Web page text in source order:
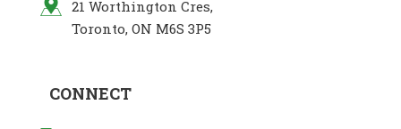
21 Worthington Cres,
Toronto, ON M6S 3P5
CONNECT